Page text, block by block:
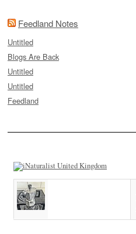
Feedland Notes
Untitled
Blogs Are Back
Untitled
Untitled
Feedland